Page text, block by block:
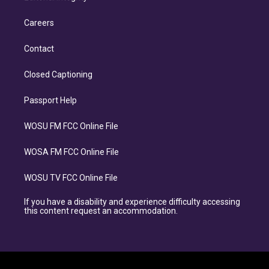
Careers
Contact
Closed Captioning
Passport Help
WOSU FM FCC Online File
WOSA FM FCC Online File
WOSU TV FCC Online File
If you have a disability and experience difficulty accessing
this content request an accommodation.